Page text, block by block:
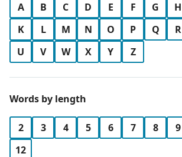
A B C D E F G H
K
L M N O P Q R
U
V W X Y Z
Words by length
2 3 4 5 6 7 8 9
12